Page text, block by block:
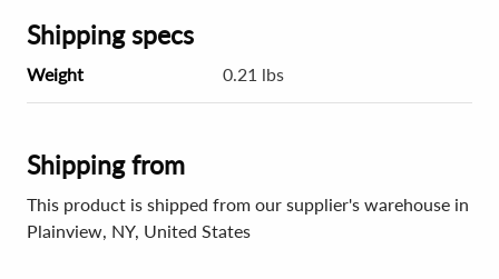
Shipping specs
Weight 0.21 lbs
Shipping from
This product is shipped from our supplier's warehouse in
Plainview, NY, United States